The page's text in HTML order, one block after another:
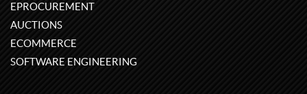
EPROCUREMENT
AUCTIONS
ECOMMERCE
SOFTWARE ENGINEERING